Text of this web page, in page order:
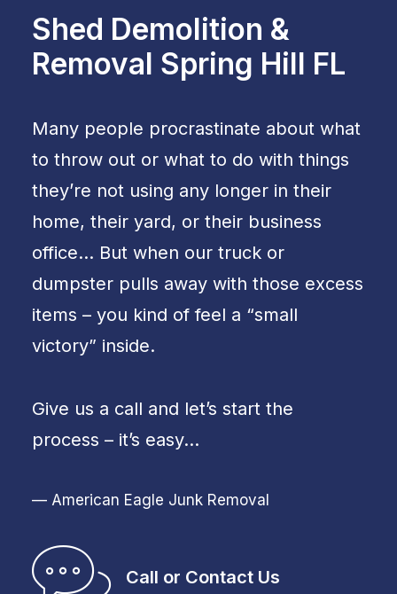
Shed Demolition &
Removal Spring Hill FL
Many people procrastinate about what
to throw out or what to do with things
they’re not using any longer in their
home, their yard, or their business
office… But when our truck or
dumpster pulls away with those excess
items – you kind of feel a “small
victory” inside.
Give us a call and let’s start the
process – it’s easy…
— American Eagle Junk Removal
Call or Contact Us